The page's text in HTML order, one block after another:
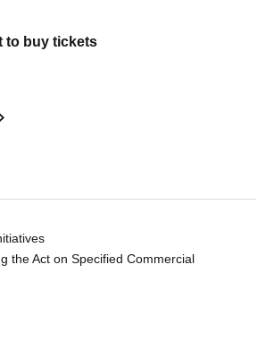
to buy tickets
the Act on Specified Commercial